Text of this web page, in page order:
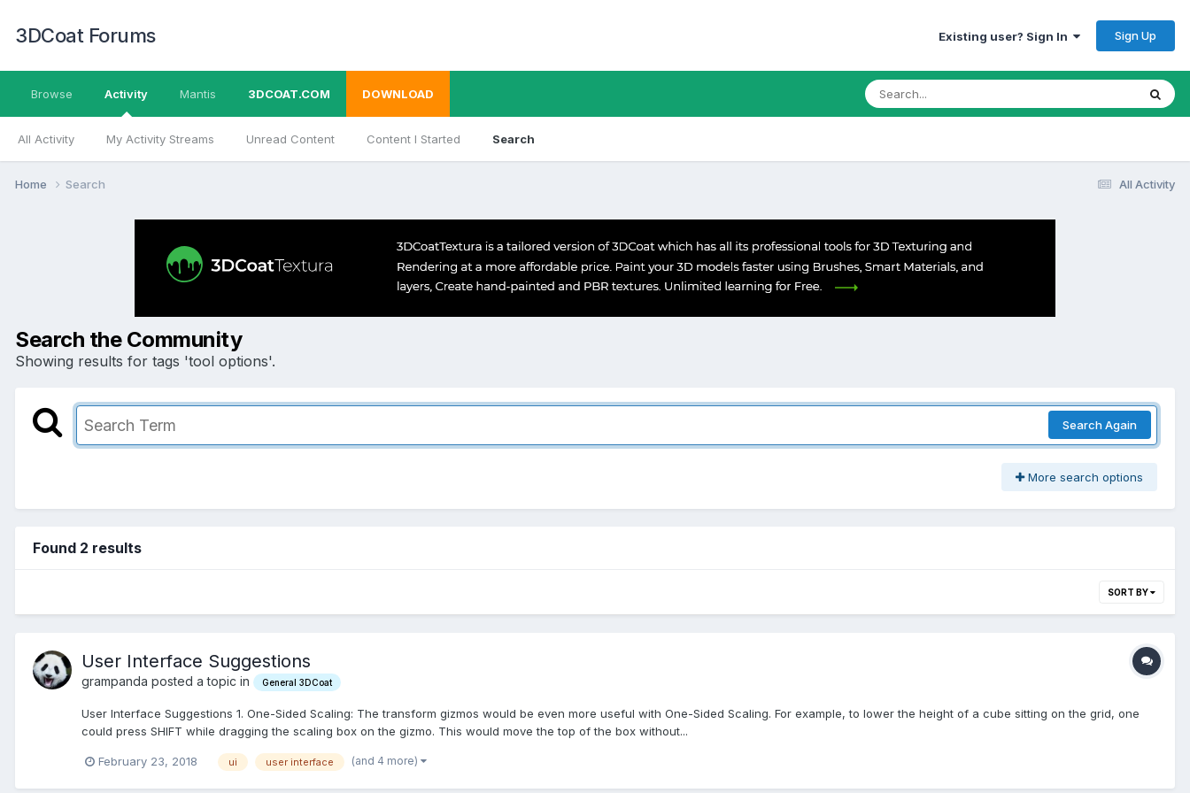
3DCoat Forums Existing user? Sign In Sign Up
Browse Activity
All Activity My Activity Streams Unread Content Content I Started Search
Mantis 3DCOAT.COM DOWNLOAD
All Activity
Home Search
Search the Community
Showing results for tags 'tool options'.
Search Again
More search options
Found 2 results
SORT BY
User Interface Suggestions
grampanda posted a topic in General 3DCoat
User Interface Suggestions 1. One-Sided Scaling: The transform gizmos would be even more useful with One-Sided Scaling. For example, to lower the height of a cube sitting on the grid, one
could press SHIFT while dragging the scaling box on the gizmo. This would move the top of the box without...
February 23, 2018 ui user interface (and 4 more)